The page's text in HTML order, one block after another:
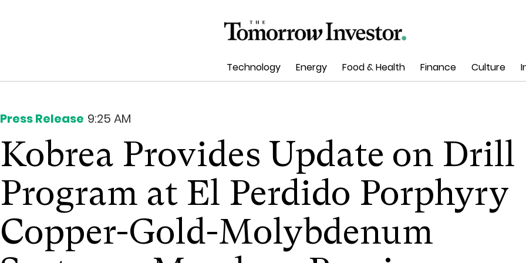
Technology Energy Food & Health Finance Culture
Press Release 9:25 AM
Kobrea Provides Update on Drill
Program at El Perdido Porphyry
Copper-Gold-Molybdenum